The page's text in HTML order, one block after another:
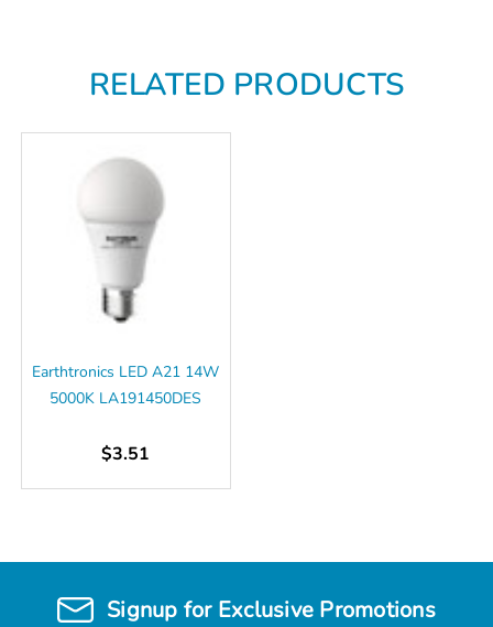
RELATED PRODUCTS
Earthtronics LED A21 14W
5000K LA191450DES
$3.51
Signup for Exclusive Promotions